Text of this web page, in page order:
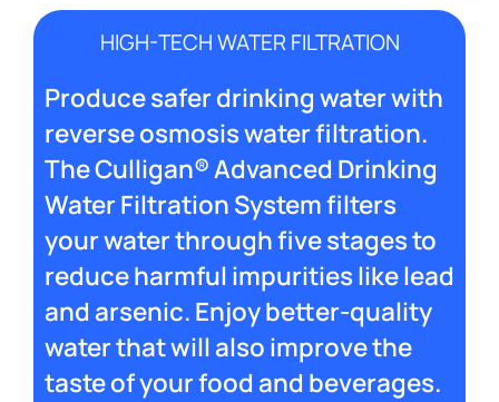
HIGH-TECH WATER FILTRATION
Produce safer drinking water with
reverse osmosis water filtration.
The Culligan® Advanced Drinking
Water Filtration System filters
your water through five stages to
reduce harmful impurities like lead
and arsenic. Enjoy better-quality
water that will also improve the
taste of your food and beverages.